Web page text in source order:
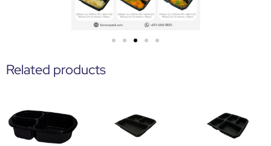
Related products